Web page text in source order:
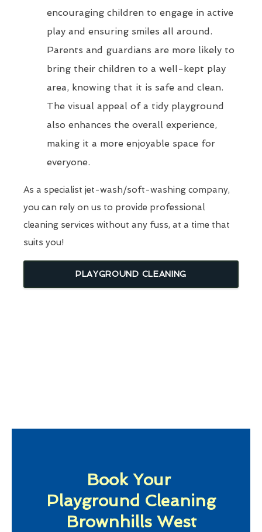
encouraging children to engage in active
play and ensuring smiles all around.
Parents and guardians are more likely to
bring their children to a well-kept play
area, knowing that it is safe and clean.
The visual appeal of a tidy playground
also enhances the overall experience,
making it a more enjoyable space for
everyone.
As a specialist jet-wash/soft-washing company,
you can rely on us to provide professional
cleaning services without any fuss, at a time that
suits you!
PLAYGROUND CLEANING
Book Your
Playground Cleaning
Brownhills West